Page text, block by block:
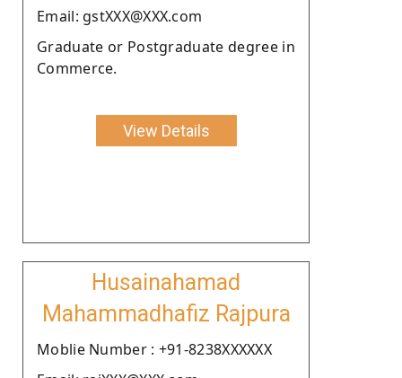
Email: gstXXX@XXX.com
Graduate or Postgraduate degree in
Commerce.
View Details
Husainahamad
Mahammadhafiz Rajpura
Moblie Number : +91-8238XXXXXX